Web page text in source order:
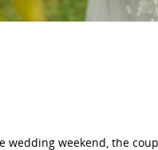
wedding weekend, the